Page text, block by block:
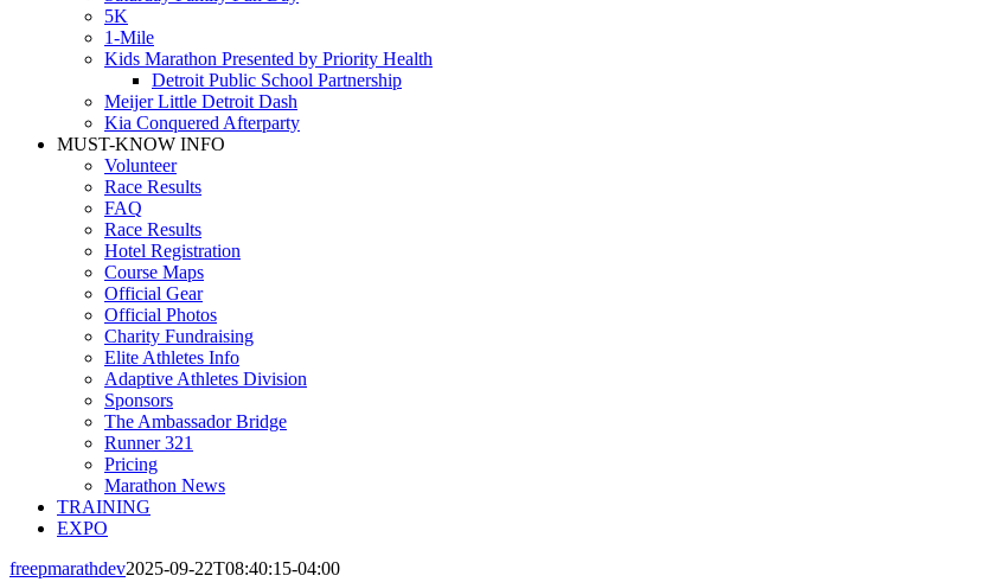
5K
1-Mile
Kids Marathon Presented by Priority Health
Detroit Public School Partnership
Meijer Little Detroit Dash
Kia Conquered Afterparty
MUST-KNOW INFO
Volunteer
Race Results
FAQ
Race Results
Hotel Registration
Course Maps
Official Gear
Official Photos
Charity Fundraising
Elite Athletes Info
Adaptive Athletes Division
Sponsors
The Ambassador Bridge
Runner 321
Pricing
Marathon News
TRAINING
EXPO
freepmarathdev2025-09-22T08:40:15-04:00